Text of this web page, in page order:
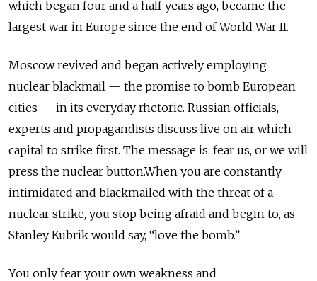
which began four and a half years ago, became the
largest war in Europe since the end of World War II.
Moscow revived and began actively employing
nuclear blackmail — the promise to bomb European
cities — in its everyday rhetoric. Russian officials,
experts and propagandists discuss live on air which
capital to strike first. The message is: fear us, or we will
press the nuclear button.When you are constantly
intimidated and blackmailed with the threat of a
nuclear strike, you stop being afraid and begin to, as
Stanley Kubrik would say, “love the bomb.”
You only fear your own weakness and